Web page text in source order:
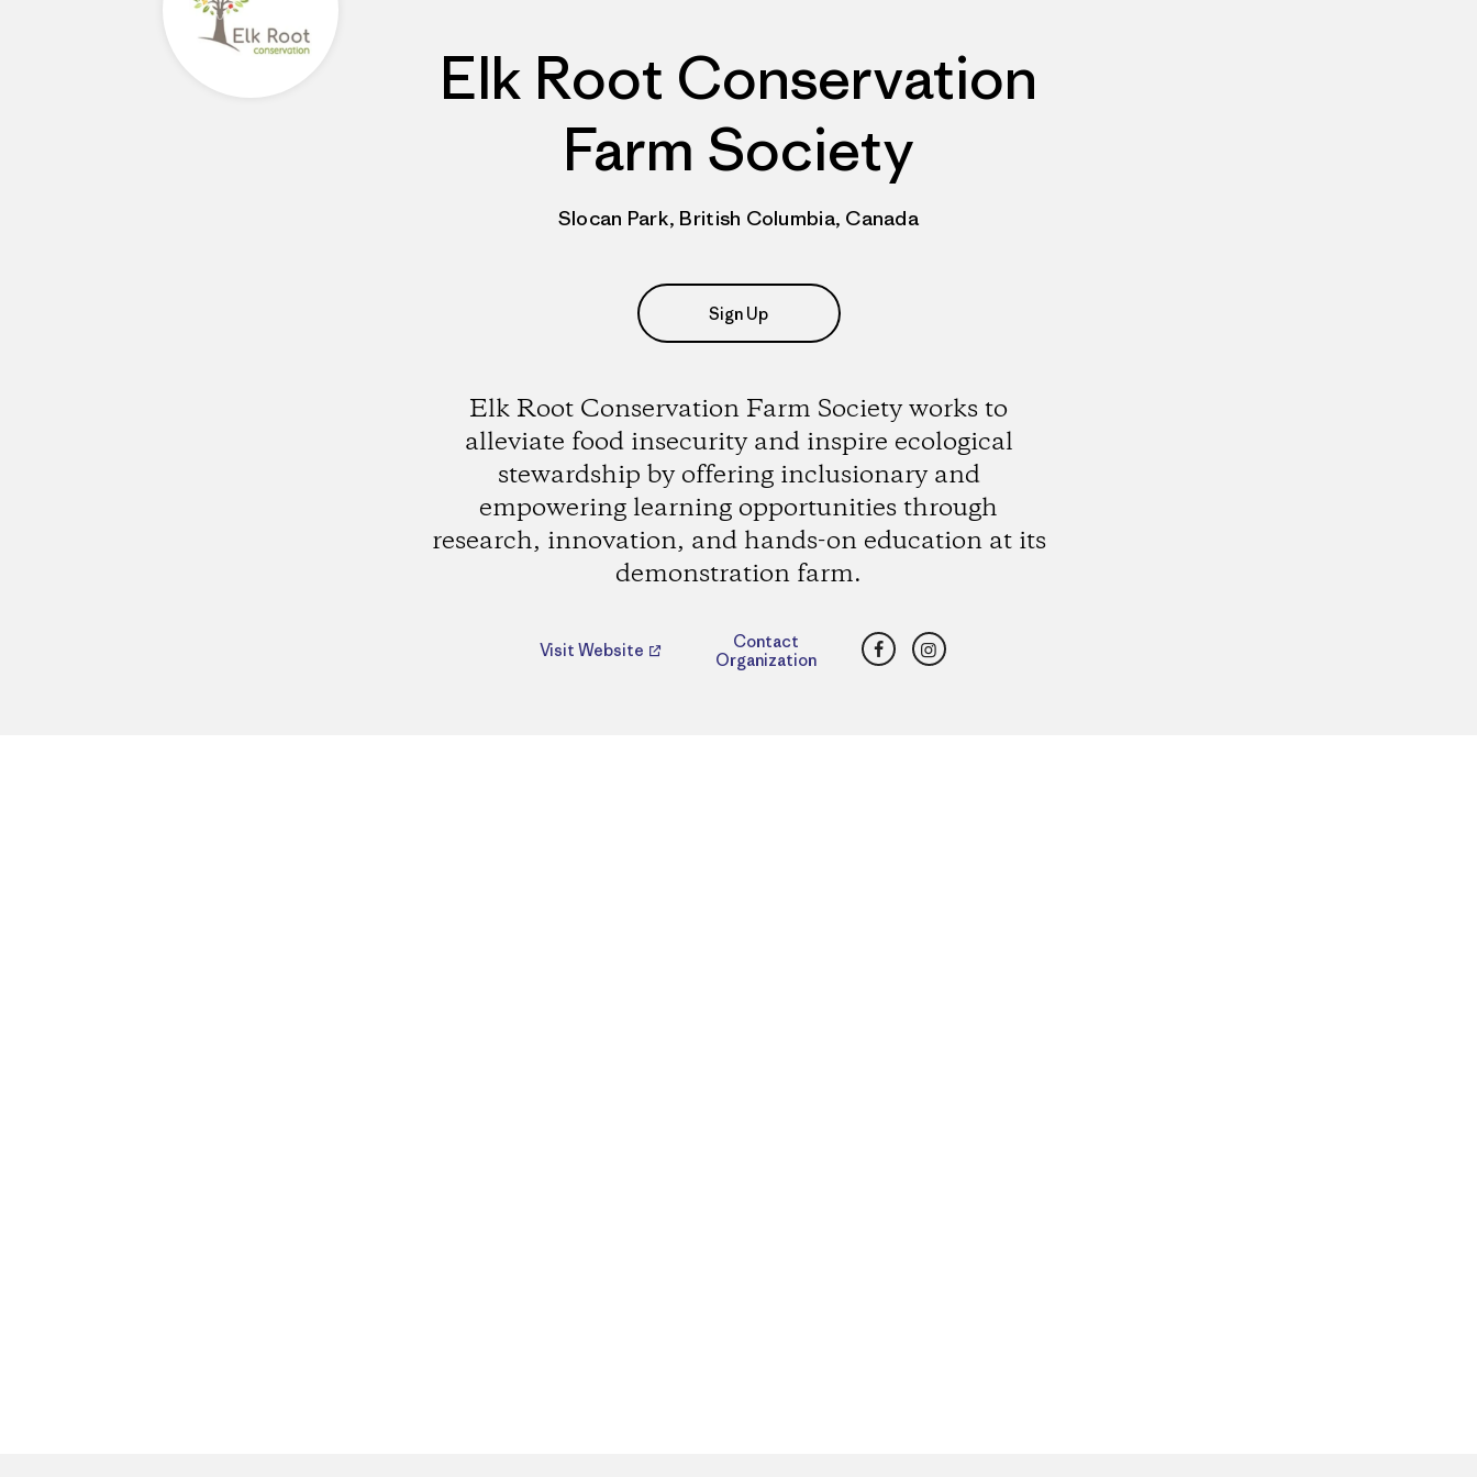
Elk Root Conservation
Farm Society
Slocan Park, British Columbia, Canada
Sign Up
Elk Root Conservation Farm Society works to
alleviate food insecurity and inspire ecological
stewardship by offering inclusionary and
empowering learning opportunities through
research, innovation, and hands-on education at its
demonstration farm.
Visit Website
Contact
Organization
FacebookInstagram